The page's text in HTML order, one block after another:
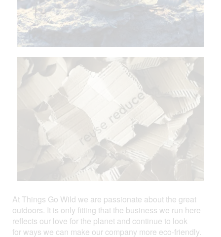
At Things Go Wild we are passionate about the great
outdoors. It is only fitting that the business we run here
reflects our love for the planet and continue to look
for ways we can make our company more eco-friendly.